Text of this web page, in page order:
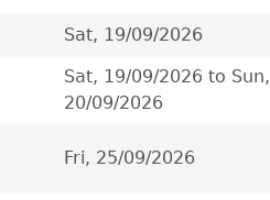
Sat, 19/09/2026
Sat, 19/09/2026 to Sun,
20/09/2026
Fri, 25/09/2026